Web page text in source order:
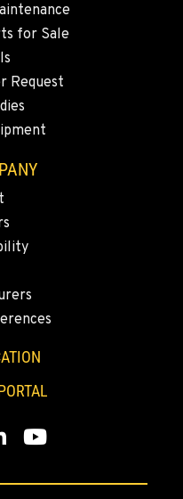
for Sale
Request
YouTube